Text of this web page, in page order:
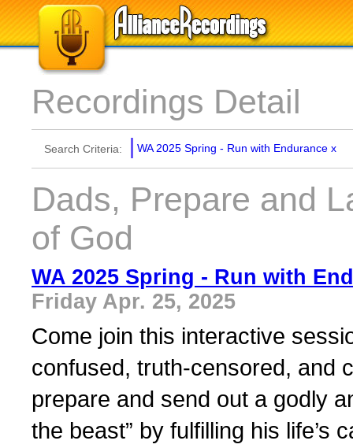
Recordings Detail
Search Criteria: WA 2025 Spring - Run with Endurance x
Dads, Prepare and
of God
WA 2025 Spring - Run with
Friday Apr. 25, 2025
Come join this interactive
confused, truth-censored, and
prepare and send out a godly
the beast” by fulfilling his life’s